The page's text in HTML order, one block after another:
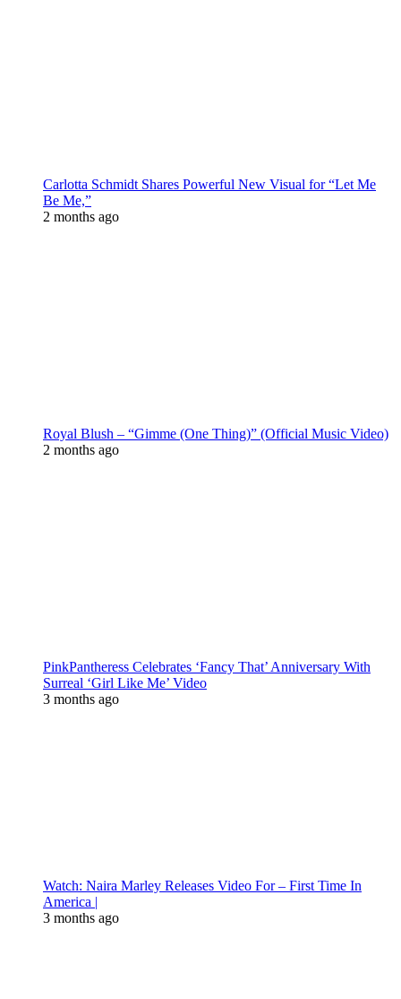
Carlotta Schmidt Shares Powerful New Visual for “Let Me
Be Me,”
2 months ago
Royal Blush – “Gimme (One Thing)” (Official Music Video)
2 months ago
PinkPantheress Celebrates ‘Fancy That’ Anniversary With
Surreal ‘Girl Like Me’ Video
3 months ago
Watch: Naira Marley Releases Video For – First Time In
America |
3 months ago